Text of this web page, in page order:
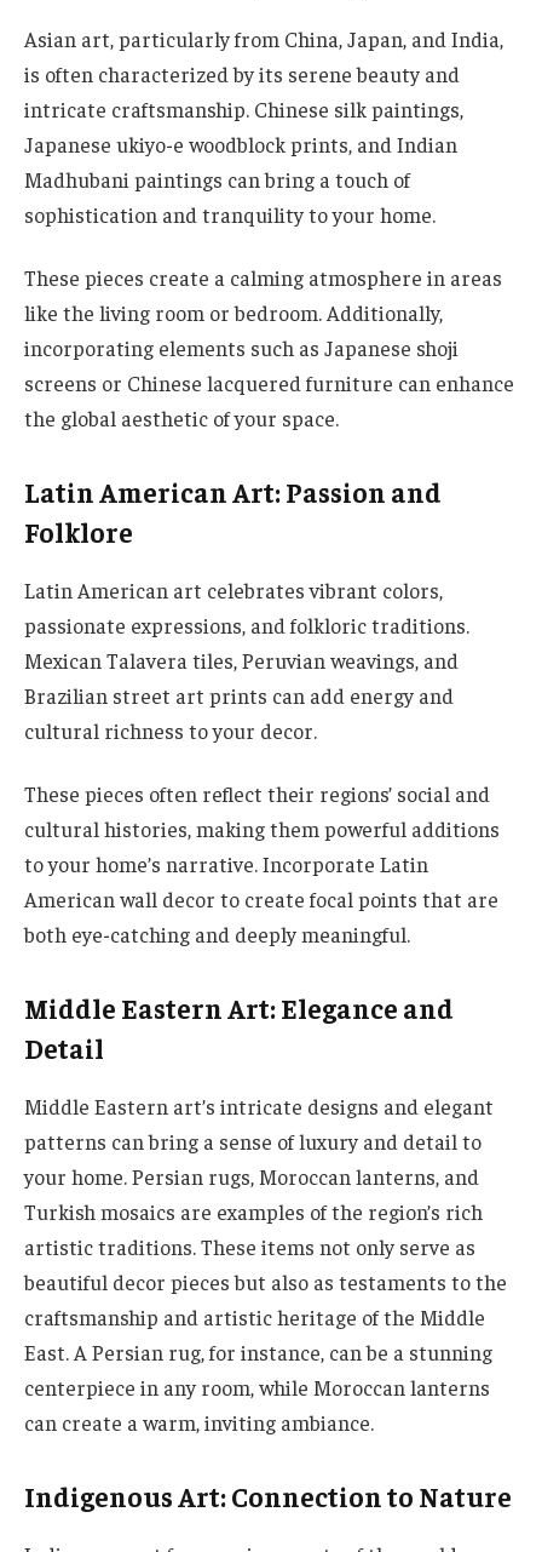
Asian art, particularly from China, Japan, and India,
is often characterized by its serene beauty and
intricate craftsmanship. Chinese silk paintings,
Japanese ukiyo-e woodblock prints, and Indian
Madhubani paintings can bring a touch of
sophistication and tranquility to your home.
These pieces create a calming atmosphere in areas
like the living room or bedroom. Additionally,
incorporating elements such as Japanese shoji
screens or Chinese lacquered furniture can enhance
the global aesthetic of your space.
Latin American Art: Passion and
Folklore
Latin American art celebrates vibrant colors,
passionate expressions, and folkloric traditions.
Mexican Talavera tiles, Peruvian weavings, and
Brazilian street art prints can add energy and
cultural richness to your decor.
These pieces often reflect their regions’ social and
cultural histories, making them powerful additions
to your home’s narrative. Incorporate Latin
American wall decor to create focal points that are
both eye-catching and deeply meaningful.
Middle Eastern Art: Elegance and
Detail
Middle Eastern art’s intricate designs and elegant
patterns can bring a sense of luxury and detail to
your home. Persian rugs, Moroccan lanterns, and
Turkish mosaics are examples of the region’s rich
artistic traditions. These items not only serve as
beautiful decor pieces but also as testaments to the
craftsmanship and artistic heritage of the Middle
East. A Persian rug, for instance, can be a stunning
centerpiece in any room, while Moroccan lanterns
can create a warm, inviting ambiance.
Indigenous Art: Connection to Nature